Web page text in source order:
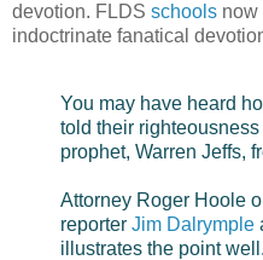
devotion. FLDS schools now
indoctrinate fanatical
You may have heard
told their
prophet, Warren Jeffs,
Attorney Roger Hoole
reporter Jim Dalrymple
illustrates the point